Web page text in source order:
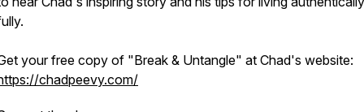
your free copy of "Break & Untangle" at Chad's website:
chadpeevy.com/